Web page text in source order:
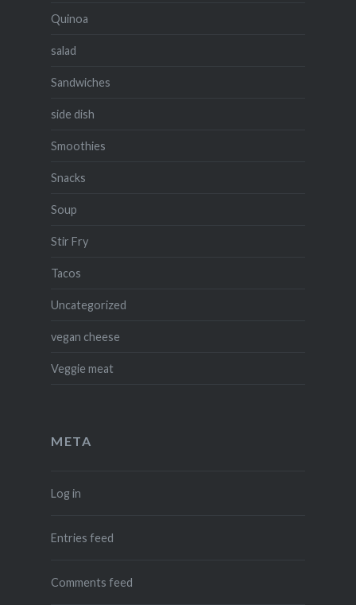
Quinoa
salad
Sandwiches
side dish
Smoothies
Snacks
Soup
Stir Fry
Tacos
Uncategorized
vegan cheese
Veggie meat
META
Log in
Entries feed
Comments feed